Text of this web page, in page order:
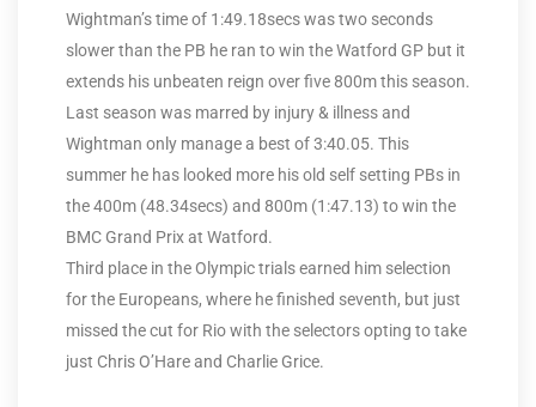
Wightman’s time of 1:49.18secs was two seconds
slower than the PB he ran to win the Watford GP but it
extends his unbeaten reign over five 800m this season.
Last season was marred by injury & illness and
Wightman only manage a best of 3:40.05. This
summer he has looked more his old self setting PBs in
the 400m (48.34secs) and 800m (1:47.13) to win the
BMC Grand Prix at Watford.
Third place in the Olympic trials earned him selection
for the Europeans, where he finished seventh, but just
missed the cut for Rio with the selectors opting to take
just Chris O’Hare and Charlie Grice.